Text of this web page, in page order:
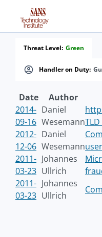
Handler on Duty:
Threat Level: Green
Date Author
2014-
09-16
Daniel
Wesemann
2012-
12-06
Daniel
Wesemann
2011-
03-23
Johannes
Ullrich
2011-
03-23
Johannes
Ullrich